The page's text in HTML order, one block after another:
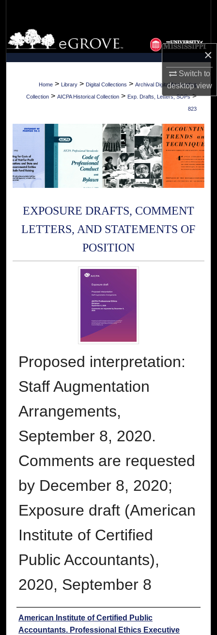
×
Switch to
desktopview
Browse Collections
My Account
About
Home > Library > Digital Collections > Archival Digital Accounting
Collection > AICPA Historical Collection > Exp. Drafts, Letters, SOPs >
823
EXPOSURE DRAFTS, COMMENT
LETTERS, AND STATEMENTS OF
POSITION
Proposed interpretation:
Staff Augmentation
Arrangements,
September 8, 2020.
Comments are requested
by December 8, 2020;
Exposure draft (American
Institute of Certified
Public Accountants),
2020, September 8
Authors
American Institute of Certified Public
Accountants. Professional Ethics Executive